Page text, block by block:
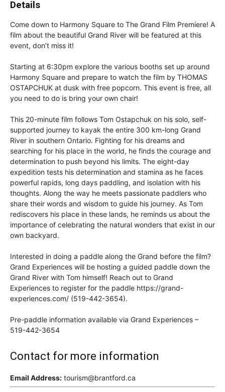
Details
Come down to Harmony Square to The Grand Film Premiere! A
film about the beautiful Grand River will be featured at this
event, don’t miss it!
Starting at 6:30pm explore the various booths set up around
Harmony Square and prepare to watch the film by THOMAS
OSTAPCHUK at dusk with free popcorn. This event is free, all
you need to do is bring your own chair!
This 20-minute film follows Tom Ostapchuk on his solo, self-
supported journey to kayak the entire 300 km-long Grand
River in southern Ontario. Fighting for his dreams and
searching for his place in the world, he finds the courage and
determination to push beyond his limits. The eight-day
expedition tests his determination and stamina as he faces
powerful rapids, long days paddling, and isolation with his
thoughts. Along the way he meets passionate paddlers who
share their words and wisdom to guide his journey. As Tom
rediscovers his place in these lands, he reminds us about the
importance of celebrating the natural wonders that exist in our
own backyard.
Interested in doing a paddle along the Grand before the film?
Grand Experiences will be hosting a guided paddle down the
Grand River with Tom himself! Reach out to Grand
Experiences to register for the paddle https://grand-
experiences.com/ (519-442-3654).
Pre-paddle information available via Grand Experiences –
519-442-3654
Contact for more information
Email Address: tourism@brantford.ca